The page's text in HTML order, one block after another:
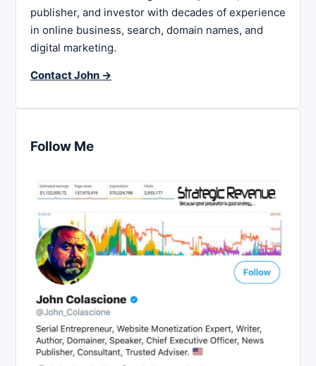
publisher, and investor with decades of experience
in online business, search, domain names, and
digital marketing.
Contact John →
Follow Me